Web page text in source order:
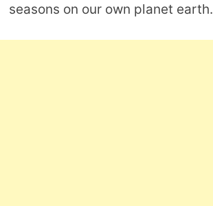
seasons on our own planet earth.